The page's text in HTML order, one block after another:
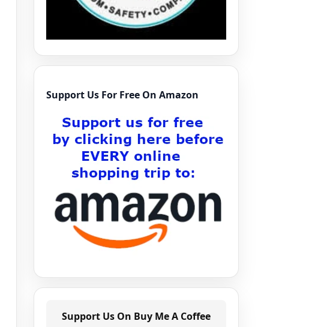
Support Us For Free On Amazon
Support Us On Buy Me A Coffee